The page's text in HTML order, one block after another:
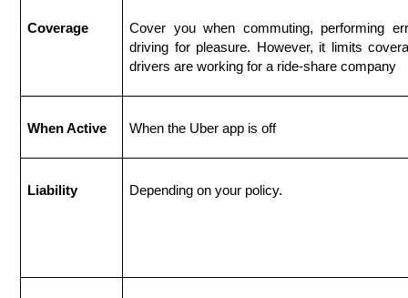
Coverage
Cover you when commuting, performing
driving for pleasure. However, it limits
drivers are working for a ride-share company
When Active When the Uber app is off
Liability Depending on your policy.